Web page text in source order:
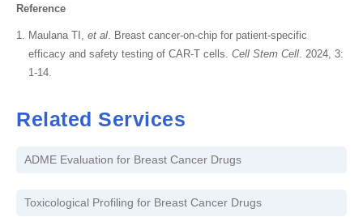
Reference
Maulana TI, et al . Breast cancer-on-chip for patient-specific
efficacy and safety testing of CAR-T cells. Cell Stem Cell . 2024, 3:
1-14.
Related Services
ADME Evaluation for Breast Cancer Drugs
Toxicological Profiling for Breast Cancer Drugs